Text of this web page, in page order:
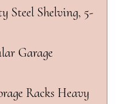
Steel Shelving, 5-
Garage
Racks Heavy